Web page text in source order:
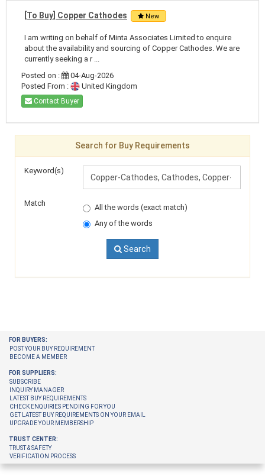
[To Buy] Copper Cathodes New
I am writing on behalf of Minta Associates Limited to enquire
about the availability and sourcing of Copper Cathodes. We are
currently seeking a r ...
Posted on :
04-Aug-2026
Posted From :
United Kingdom
Contact Buyer
Search for Buy Requirements
Keyword(s)
Match
All the words (exact match)
Any of the words
Search
FOR BUYERS:
POST YOUR BUY REQUIREMENT
BECOME A MEMBER
FOR SUPPLIERS:
SUBSCRIBE
INQUIRY MANAGER
LATEST BUY REQUIREMENTS
CHECK ENQUIRIES PENDING FOR YOU
GET LATEST BUY REQUIREMENTS ON YOUR EMAIL
UPGRADE YOUR MEMBERSHIP
TRUST CENTER:
TRUST & SAFETY
VERIFICATION PROCESS